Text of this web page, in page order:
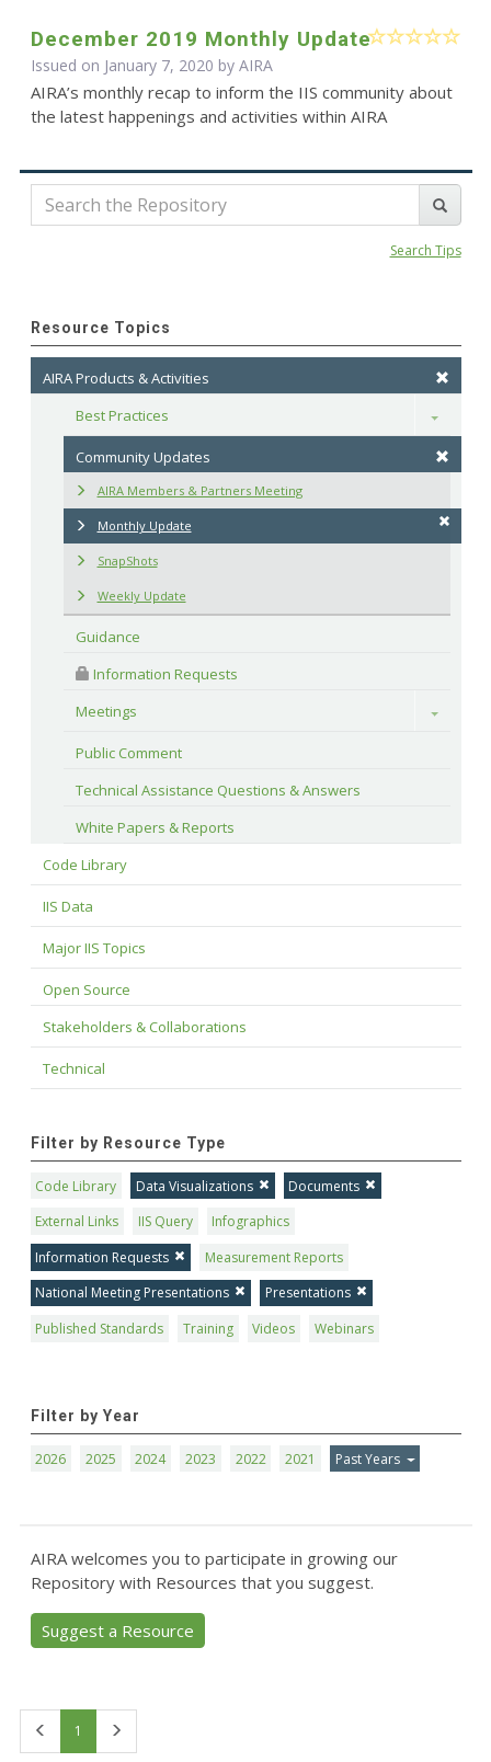
December 2019 Monthly Update
Issued on January 7, 2020 by AIRA
AIRA’s monthly recap to inform the IIS community about
the latest happenings and activities within AIRA
Search Tips
Resource Topics
AIRA Products & Activities
Best Practices
Toggle
Community Updates
AIRA Members & Partners Meeting
Monthly Update
SnapShots
Weekly Update
Guidance
Information Requests
Meetings
Toggle
Public Comment
Technical Assistance Questions & Answers
White Papers & Reports
Code Library
IIS Data
Major IIS Topics
Open Source
Stakeholders & Collaborations
Technical
Filter by Resource Type
Code Library Data Visualizations
Documents
External Links
IIS Query
Infographics
Information Requests
Measurement Reports
National Meeting Presentations
Presentations
Published Standards
Training Videos Webinars
Filter by Year
2026 2025 2024 2023 2022 2021 Past Years
AIRA welcomes you to participate in growing our
Repository with Resources that you suggest.
Suggest a Resource
1